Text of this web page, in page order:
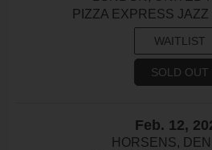
PIZZA EXPRESS
WAITLIST
SOLD OUT
Feb. 12,
HORSENS,